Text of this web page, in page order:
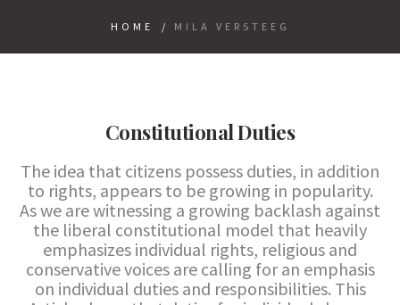
HOME / MILA VERSTEEG
Constitutional Duties
The idea that citizens possess duties, in addition
to rights, appears to be growing in popularity.
As we are witnessing a growing backlash against
the liberal constitutional model that heavily
emphasizes individual rights, religious and
conservative voices are calling for an emphasis
on individual duties and responsibilities. This